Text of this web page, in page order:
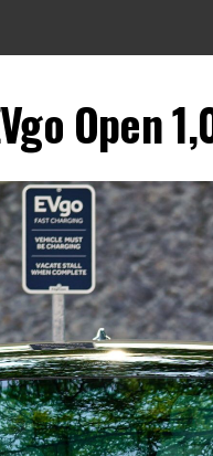
Open